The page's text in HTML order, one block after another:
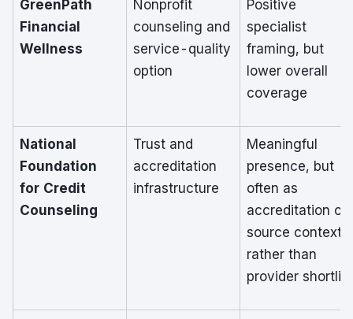
GreenPath
Financial
Wellness
Nonprofit
counseling and
service-quality
option
Positive
specialist
framing, but
lower overall
coverage
National
Foundation
for Credit
Counseling
Trust and
accreditation
infrastructure
Meaningful
presence, but
often as
accreditation or
source context
rather than
provider shortlist